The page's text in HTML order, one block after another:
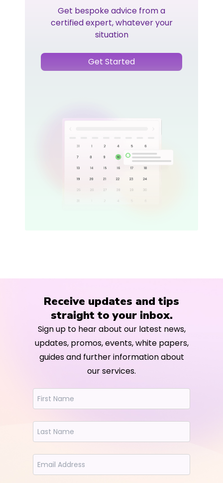
Get bespoke advice from a
certified expert, whatever your
situation
Get Started
Receive updates and tips
straight to your inbox.
Sign up to hear about our latest news,
updates, promos, events, white papers,
guides and further information about
our services.